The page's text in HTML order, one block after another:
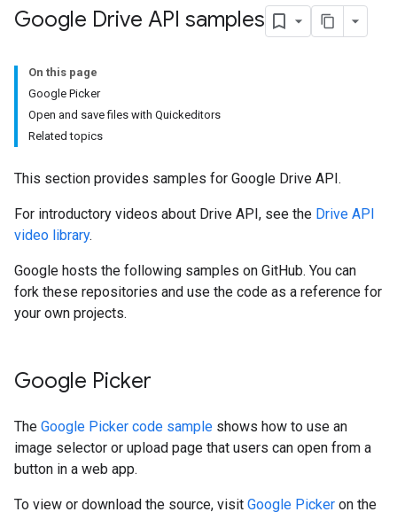
Google Drive API samples
On this page
Google Picker
Open and save files with Quickeditors
Related topics
This section provides samples for Google Drive API.
For introductory videos about Drive API, see the Drive API
video library.
Google hosts the following samples on GitHub. You can
fork these repositories and use the code as a reference for
your own projects.
Google Picker
The Google Picker code sample shows how to use an
image selector or upload page that users can open from a
button in a web app.
To view or download the source, visit Google Picker on the